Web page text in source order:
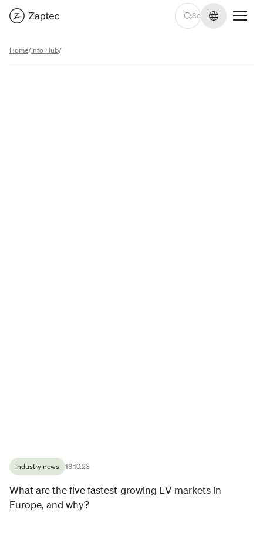
Change
Home/Info Hub/
Industry news 18.10.23
What are the five fastest-growing EV markets in
Europe, and why?